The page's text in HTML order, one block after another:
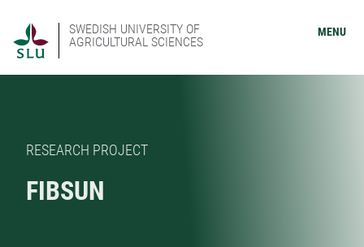
SWEDISH UNIVERSITY OF
AGRICULTURAL SCIENCES
MENU
RESEARCH PROJECT
FIBSUN